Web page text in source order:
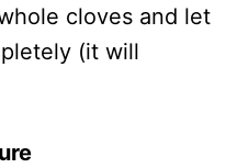
cloves and let
(it will